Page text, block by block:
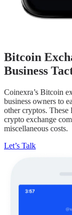
Bitcoin
Business
Coinexra’s Bitcoin
business owners to
other cryptos.
crypto exchange
miscellaneous costs.
Let’s Talk